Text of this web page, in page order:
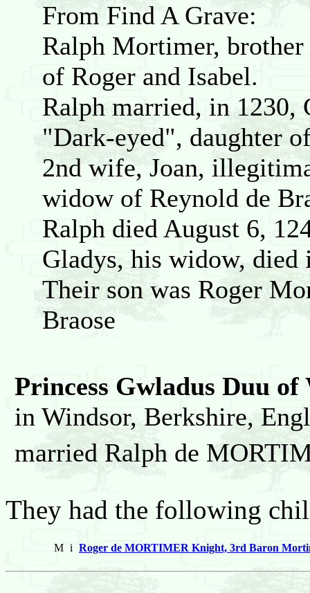
From Find A Grave:
Ralph Mortimer,
of Roger and Isabel.
Ralph married, in 1230,
"Dark-eyed", daughter
2nd wife, Joan,
widow of Reynold de
Ralph died August 6,
Gladys, his widow, died
Their son was Roger
Braose
Princess Gwladus Duu of
in Windsor, Berkshire,
married Ralph de
They had the following
M i Roger de MORTIMER Knight, 3rd Baron